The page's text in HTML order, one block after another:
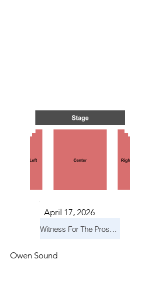
April 17, 2026
Witness For The Prosecution
Owen Sound